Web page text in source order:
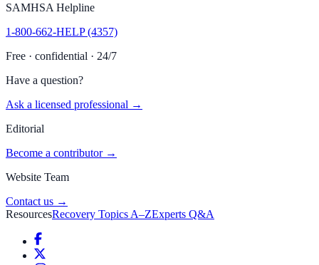
SAMHSA Helpline
1-800-662-HELP (4357)
Free · confidential · 24/7
Have a question?
Ask a licensed professional →
Editorial
Become a contributor →
Website Team
Contact us →
ResourcesRecovery Topics A–ZExperts Q&A